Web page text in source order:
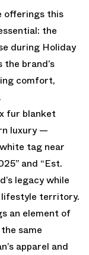
offerings this
the
during Holiday
brand’s
comfort,
fur blanket
luxury —
tag near
and “Est.
legacy while
lifestyle territory.
an element of
same
apparel and